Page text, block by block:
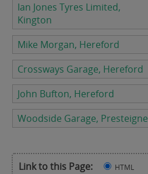
Ian Jones Tyres Limited,
Kington
Mike Morgan, Hereford
Crossways Garage, Hereford
John Bufton, Hereford
Woodside Garage, Presteigne
Link to this Page: HTML